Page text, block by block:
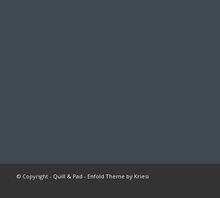
© Copyright - Quill & Pad - Enfold Theme by Kriesi